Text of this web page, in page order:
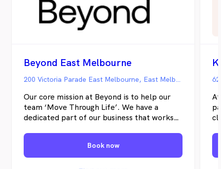
Beyond East Melbourne
200 Victoria Parade East Melbourne, East Melbourne VIC
Our core mission at Beyond is to help our
team ‘Move Through Life’. We have a
dedicated part of our business that works
development so that our team is full of
like-minded allied health professionals
committed to helping their clients achieve
Book now